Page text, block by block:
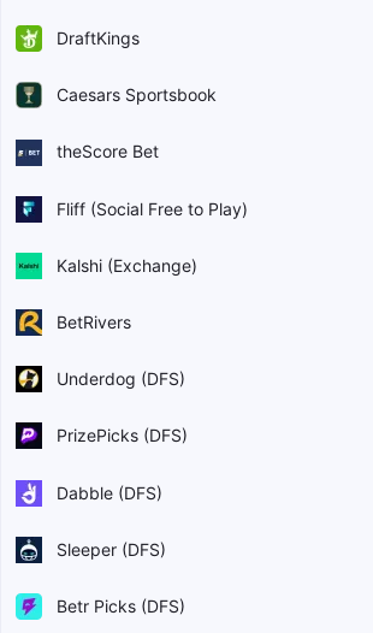
DraftKings
Caesars Sportsbook
theScore Bet
Fliff (Social Free to Play)
Kalshi (Exchange)
BetRivers
Underdog (DFS)
PrizePicks (DFS)
Dabble (DFS)
Sleeper (DFS)
Betr Picks (DFS)